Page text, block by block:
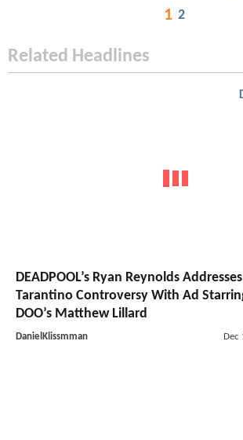
1 2
Related Headlines
DEADPOOL’s Ryan Reynolds
Tarantino Controversy With Ad
DOO’s Matthew Lillard
DanielKlissmman Dec